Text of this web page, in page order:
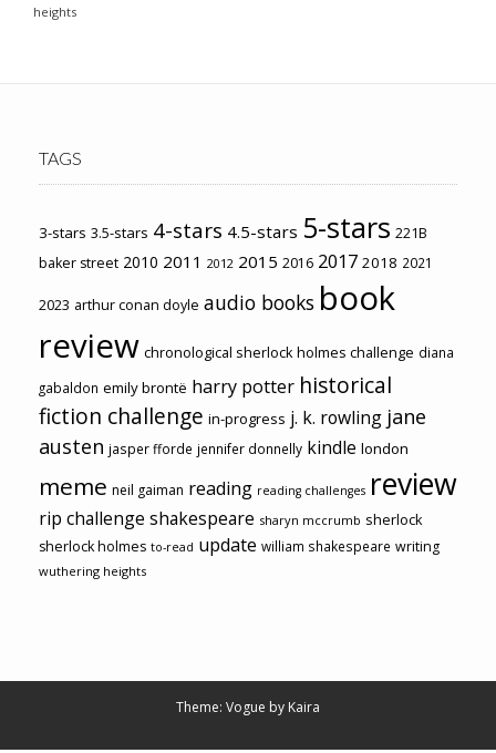
heights
TAGS
3-stars 3.5-stars 4-stars 4.5-stars 5-stars 221B
baker street 2010 2011 2012 2015 2016 2017 2018 2021
2023 arthur conan doyle audio books book
review chronological sherlock holmes challenge diana
gabaldon emily brontë harry potter historical
fiction challenge in-progress j. k. rowling jane
austen jasper fforde jennifer donnelly kindle london
meme neil gaiman reading reading challenges review
rip challenge shakespeare sharyn mccrumb sherlock
sherlock holmes to-read update william shakespeare writing
wuthering heights
Theme: Vogue by Kaira